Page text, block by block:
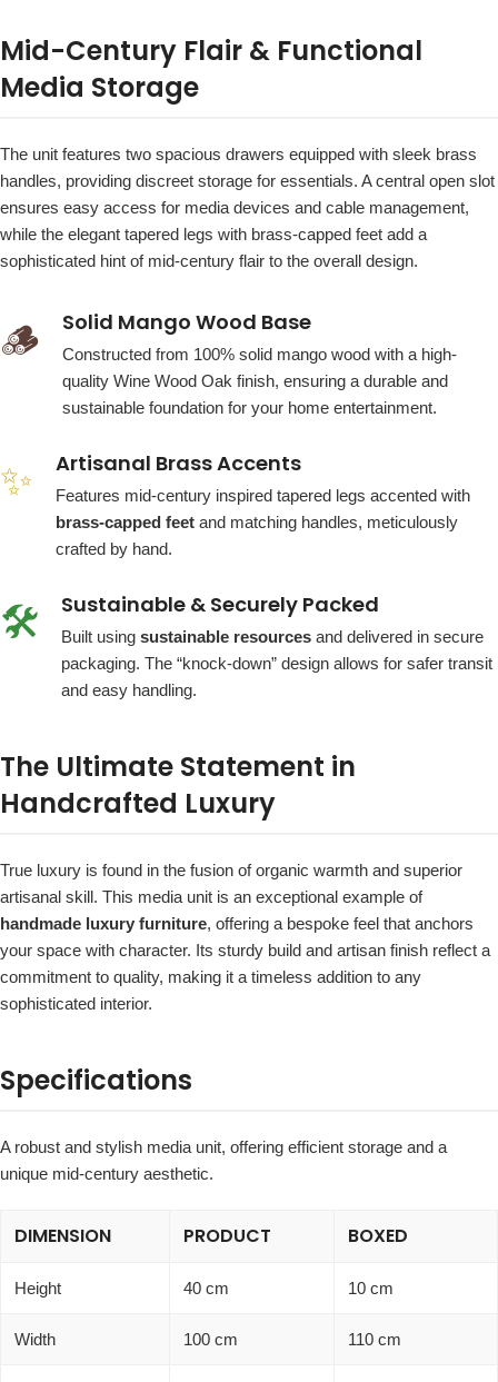
Mid-Century Flair & Functional
Media Storage
The unit features two spacious drawers equipped with sleek brass
handles, providing discreet storage for essentials. A central open slot
ensures easy access for media devices and cable management,
while the elegant tapered legs with brass-capped feet add a
sophisticated hint of mid-century flair to the overall design.
🪵 Solid Mango Wood Base
Constructed from 100% solid mango wood with a high-
quality Wine Wood Oak finish, ensuring a durable and
sustainable foundation for your home entertainment.
✨ Artisanal Brass Accents
Features mid-century inspired tapered legs accented with
brass-capped feet and matching handles, meticulously
crafted by hand.
🛠️ Sustainable & Securely Packed
Built using sustainable resources and delivered in secure
packaging. The “knock-down” design allows for safer transit
and easy handling.
The Ultimate Statement in
Handcrafted Luxury
True luxury is found in the fusion of organic warmth and superior
artisanal skill. This media unit is an exceptional example of
handmade luxury furniture, offering a bespoke feel that anchors
your space with character. Its sturdy build and artisan finish reflect a
commitment to quality, making it a timeless addition to any
sophisticated interior.
Specifications
A robust and stylish media unit, offering efficient storage and a
unique mid-century aesthetic.
DIMENSION PRODUCT BOXED
Height 40 cm 10 cm
Width 100 cm 110 cm